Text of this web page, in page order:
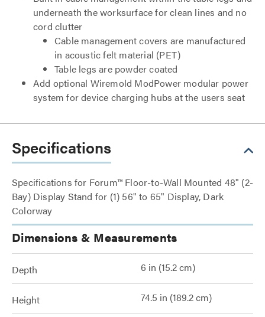
underneath the worksurface for clean lines and no
cord clutter
Cable management covers are manufactured
in acoustic felt material (PET)
Table legs are powder coated
Add optional Wiremold ModPower modular power
system for device charging hubs at the users seat
Specifications
Specifications for Forum™ Floor-to-Wall Mounted 48" (2-
Bay) Display Stand for (1) 56" to 65" Display, Dark
Colorway
Dimensions & Measurements
Depth 6 in (15.2 cm)
Height 74.5 in (189.2 cm)